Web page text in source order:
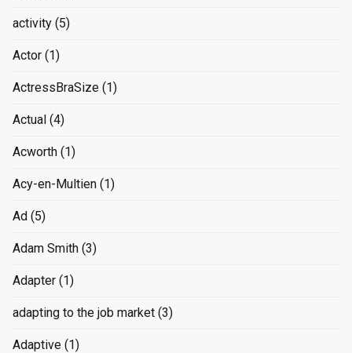
activity (5)
Actor (1)
ActressBraSize (1)
Actual (4)
Acworth (1)
Acy-en-Multien (1)
Ad (5)
Adam Smith (3)
Adapter (1)
adapting to the job market (3)
Adaptive (1)